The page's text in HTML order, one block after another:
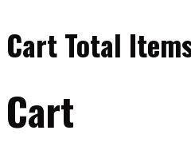
Cart Total
Cart